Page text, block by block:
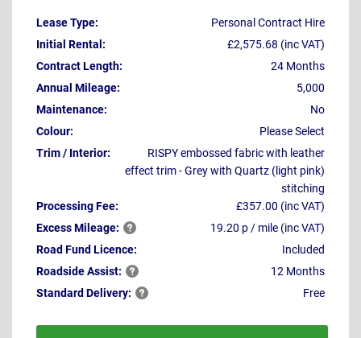
Lease Type:
Personal Contract Hire
Initial Rental:
£2,575.68 (inc VAT)
Contract Length:
24 Months
Annual Mileage:
5,000
Maintenance:
No
Colour:
Please Select
Trim / Interior:
RISPY embossed fabric with leather
effect trim - Grey with Quartz (light pink)
stitching
Processing Fee:
£357.00 (inc VAT)
ExcessMileage:
19.20 p / mile (inc VAT)
Road Fund Licence:
Included
RoadsideAssist:
12 Months
Standard Delivery: Free